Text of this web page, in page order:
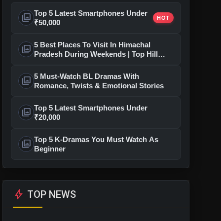
photo_library Top 5 Latest Smartphones Under
₹50,000
HOT
photo_library 5 Best Places To Visit In Himachal
Pradesh During Weekends | Top Hill
photo_library 5 Must-Watch BL Dramas With
Romance, Twists & Emotional Stories
photo_library Top 5 Latest Smartphones Under
₹20,000
photo_library Top 5 K-Dramas You Must Watch As
Beginner
bolt TOP NEWS